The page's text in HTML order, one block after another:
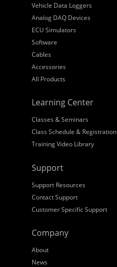
Vehicle Data Loggers
Analog DAQ Devices
ECU Simulators
Software
Cables
Accessories
All Products
Learning Center
Classes & Seminars
Class Schedule & Registration
Training Video Library
Support
Support Resources
Contact Support
Customer Specific Support
Company
About
News